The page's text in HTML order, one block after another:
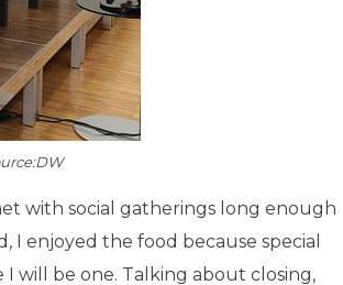
with social gatherings long enough
enjoyed the food because special
will be one. Talking about closing,